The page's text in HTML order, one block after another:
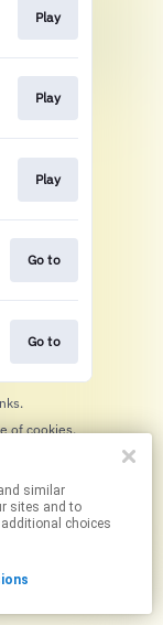
Play
Play
Play
Go to
Go to
By using this service, you agree to the use of cookies.
sites and to
choices